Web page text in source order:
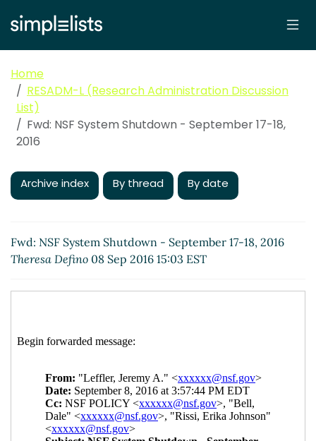
Home
RESADM-L (Research Administration Discussion
List)
Fwd: NSF System Shutdown - September 17-18,
2016
Archive index By thread By date
Fwd: NSF System Shutdown - September 17-18, 2016
Theresa Defino 08 Sep 2016 15:03 EST